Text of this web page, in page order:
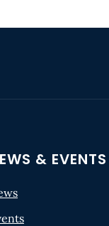
& EVENTS